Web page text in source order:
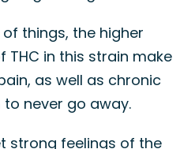
things, the higher
THC in this strain make
as well as chronic
never go away.
strong feelings of the